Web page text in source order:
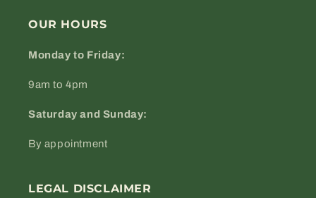
OUR HOURS
Monday to Friday:
9am to 4pm
Saturday and Sunday:
By appointment
LEGAL DISCLAIMER